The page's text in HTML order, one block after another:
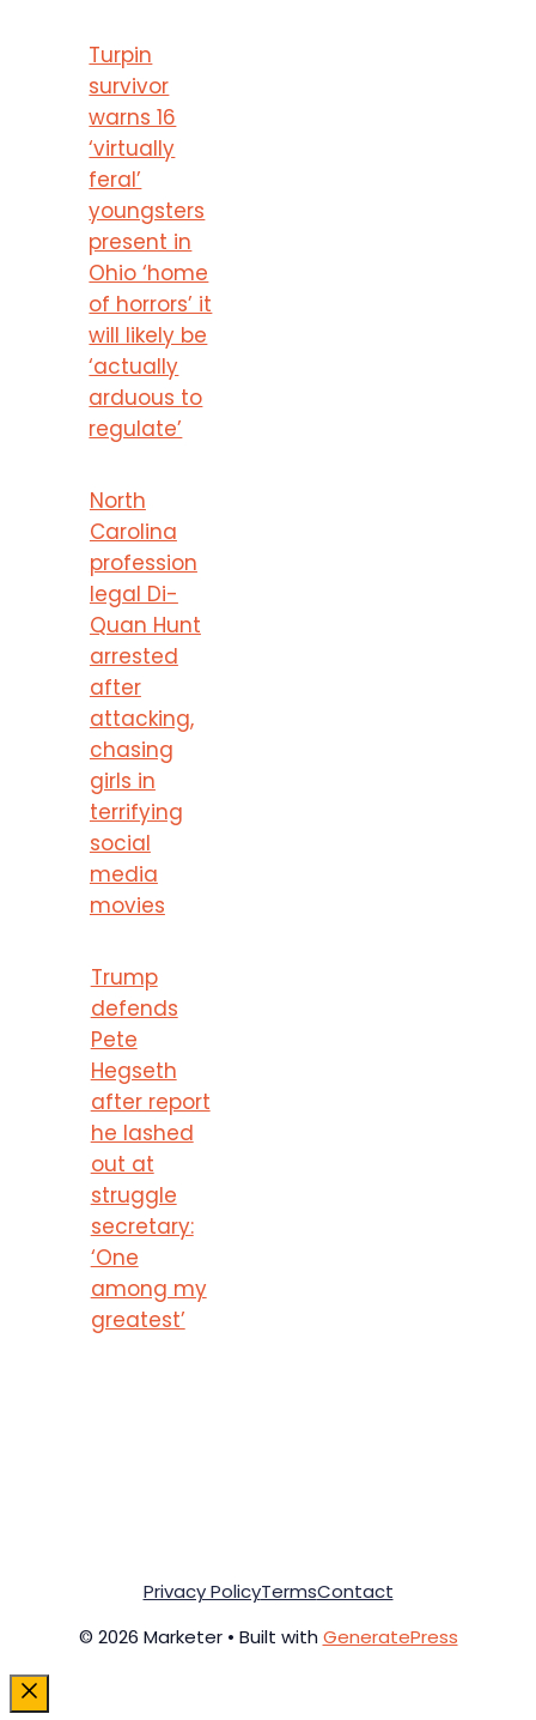
Turpin
survivor
warns 16
‘virtually
feral’
youngsters
present in
Ohio ‘home
of horrors’ it
will likely be
‘actually
arduous to
regulate’
North
Carolina
profession
legal Di-
Quan Hunt
arrested
after
attacking,
chasing
girls in
terrifying
social
media
movies
Trump
defends
Pete
Hegseth
after report
he lashed
out at
struggle
secretary:
‘One
among my
greatest’
© 2026 Marketer • Built with GeneratePress
Privacy PolicyTermsContact